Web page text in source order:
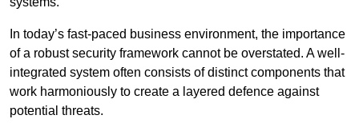
In today’s fast-paced business environment, the importance
of a robust security framework cannot be overstated. A well-
integrated system often consists of distinct components that
work harmoniously to create a layered defence against
potential threats.